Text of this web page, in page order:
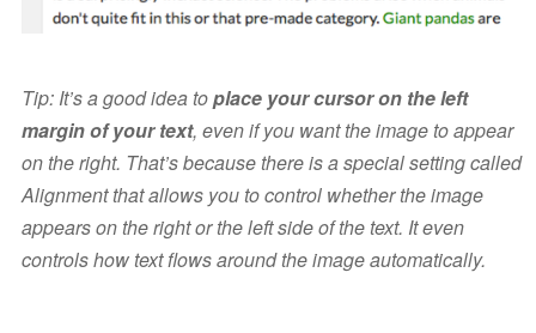
Tip: It’s a good idea toplace your cursor on the left
margin of your text, even if you want the image to appear
on the right. That’s because there is a special setting called
Alignment that allows you to control whether the image
appears on the right or the left side of the text. It even
controls how text flows around the image automatically.